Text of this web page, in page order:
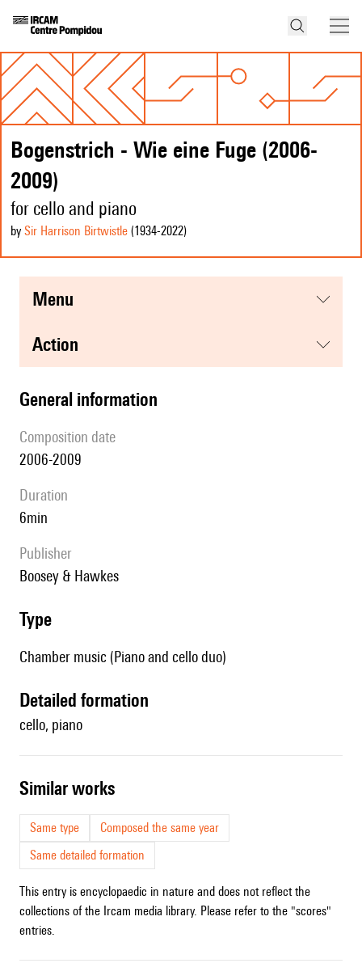
Bogenstrich - Wie eine Fuge (2006-
2009)
for cello and piano
by Sir Harrison Birtwistle (1934-2022)
menu
action
general information
composition date
2006-2009
duration
6min
publisher
Boosey & Hawkes
type
Chamber music (Piano and cello duo)
detailed formation
cello, piano
similar works
Same type
Composed the same year
Same detailed formation
This entry is encyclopaedic in nature and does not reflect the
collections of the Ircam media library. Please refer to the "scores"
entries.